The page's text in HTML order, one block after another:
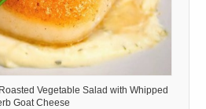
Vegetable Salad with Whipped
Goat Cheese